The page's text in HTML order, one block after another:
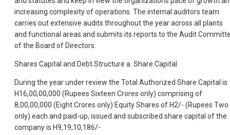
increasing complexity of operations. The internal auditors team
carries out extensive audits throughout the year across all plants
and functional areas and submits its reports to the Audit
of the Board of Directors.
Shares Capital and Debt Structure a. Share Capital
During the year under review the Total Authorized Share Capital is
H16,00,00,000 (Rupees Sixteen Crores only) comprising of
8,00,00,000 (Eight Crores only) Equity Shares of H2/- (Rupees Two
only) each and paid-up, issued and subscribed share capital of the
company is H9,19,10,186/-